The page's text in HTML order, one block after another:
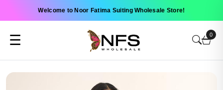
Welcome to Noor Fatima Suiting Wholesale Store!
☰ 0